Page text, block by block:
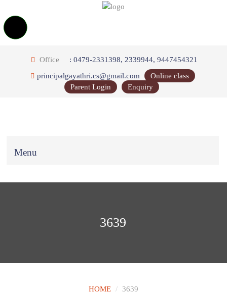
Office : 0479-2331398, 2339944, 9447454321
principalgayathri.cs@gmail.com
Online class
Parent Login
Enquiry
Menu
3639
HOME 3639